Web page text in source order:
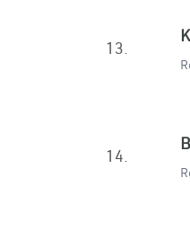
13.
14.